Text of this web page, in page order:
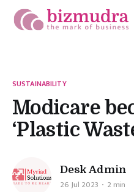
SUSTAINABILITY
Modicare
‘Plastic
Desk Admin
26 Jul 2023 2 min